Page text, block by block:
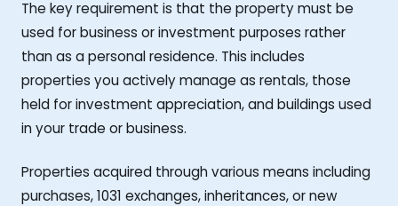
The key requirement is that the property must be
used for business or investment purposes rather
than as a personal residence. This includes
properties you actively manage as rentals, those
held for investment appreciation, and buildings used
in your trade or business.
Properties acquired through various means including
purchases, 1031 exchanges, inheritances, or new